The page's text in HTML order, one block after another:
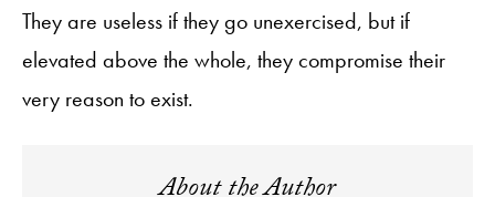
They are useless if they go unexercised, but if
elevated above the whole, they compromise their
very reason to exist.